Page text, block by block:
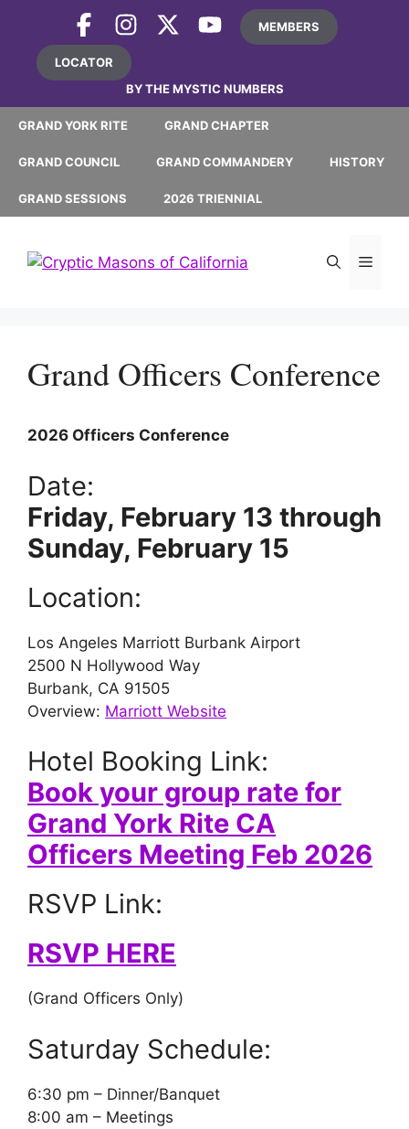
content
MEMBERS
LOCATOR
BY THE MYSTIC NUMBERS
GRAND YORK RITE GRAND CHAPTER
GRAND COUNCIL GRAND COMMANDERY HISTORY
GRAND SESSIONS 2026 TRIENNIAL
Grand Officers Conference
2026 Officers Conference
Date:
Friday, February 13 through
Sunday, February 15
Location:
Los Angeles Marriott Burbank Airport
2500 N Hollywood Way
Burbank, CA 91505
Overview: Marriott Website
Hotel Booking Link:
Book your group rate for
Grand York Rite CA
Officers Meeting Feb 2026
RSVP Link:
RSVP HERE
(Grand Officers Only)
Saturday Schedule:
6:30 pm – Dinner/Banquet
8:00 am – Meetings